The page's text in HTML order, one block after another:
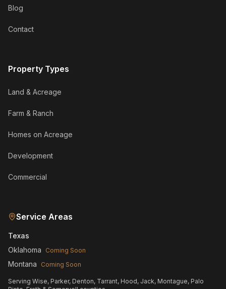
Blog
Contact
Property Types
Land & Acreage
Farm & Ranch
Homes on Acreage
Development
Commercial
Service Areas
Texas
Oklahoma
Coming Soon
Montana Coming Soon
Serving Wise, Parker, Denton, Tarrant, Hood, Jack, Montague, Palo